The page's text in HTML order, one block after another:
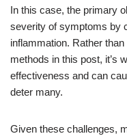
In this case, the primary
severity of symptoms by
inflammation. Rather
methods in this post, it’s
effectiveness and can
deter many.
Given these challenges,